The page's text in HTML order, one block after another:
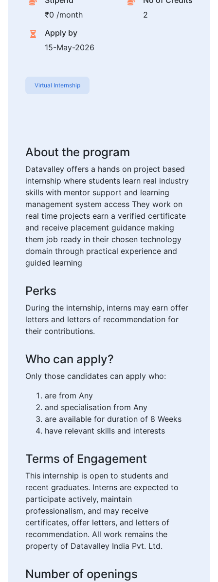
₹0 /month
2
Apply by
15-May-2026
Virtual Internship
About the program
Datavalley offers a hands on project based
internship where students learn real industry
skills with mentor support and learning
management system access They work on
real time projects earn a verified certificate
and receive placement guidance making
them job ready in their chosen technology
domain through practical experience and
guided learning
Perks
During the internship, interns may earn offer
letters and letters of recommendation for
their contributions.
Who can apply?
Only those candidates can apply who:
are from Any
and specialisation from Any
are available for duration of 8 Weeks
have relevant skills and interests
Terms of Engagement
This internship is open to students and
recent graduates. Interns are expected to
participate actively, maintain
professionalism, and may receive
certificates, offer letters, and letters of
recommendation. All work remains the
property of Datavalley India Pvt. Ltd.
Number of openings